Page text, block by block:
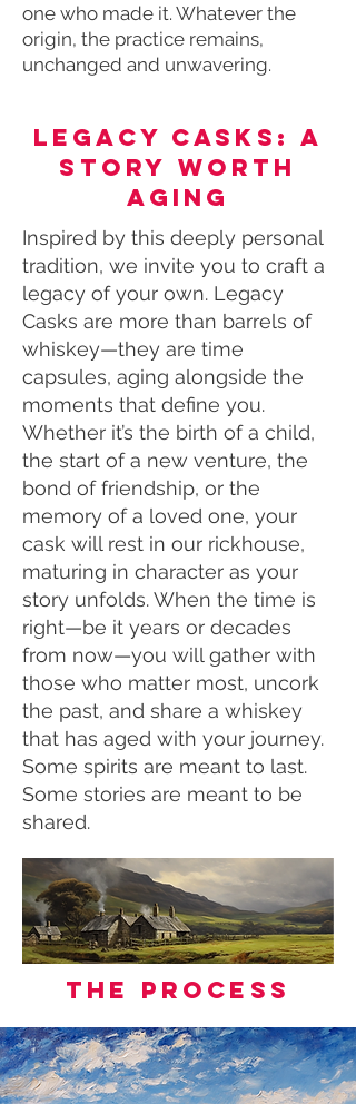
one who made it. Whatever the
origin, the practice remains,
unchanged and unwavering.
Legacy Casks: A
Story Worth
Aging
Inspired by this deeply personal
tradition, we invite you to craft a
legacy of your own. Legacy
Casks are more than barrels of
whiskey—they are time
capsules, aging alongside the
moments that define you.
Whether it’s the birth of a child,
the start of a new venture, the
bond of friendship, or the
memory of a loved one, your
cask will rest in our rickhouse,
maturing in character as your
story unfolds. When the time is
right—be it years or decades
from now—you will gather with
those who matter most, uncork
the past, and share a whiskey
that has aged with your journey.
Some spirits are meant to last.
Some stories are meant to be
shared.
The process